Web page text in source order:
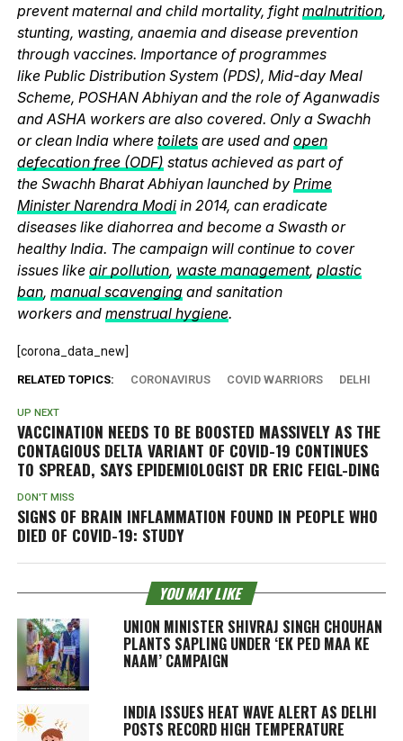
prevent maternal and child mortality, fightmalnutrition,
stunting, wasting, anaemia and disease prevention
through vaccines. Importance of programmes
like Public Distribution System (PDS), Mid-day Meal
Scheme, POSHAN Abhiyan and the role of Aganwadis
and ASHA workers are also covered. Only a Swachh
or clean India where toiletsare used and open
defecation free (ODF) status achieved as part of
the Swachh Bharat Abhiyan launched by Prime
Minister Narendra Modiin 2014, can eradicate
diseases like diahorrea and become a Swasth or
healthy India. The campaign will continue to cover
issues like air pollution, waste management, plastic
ban, manual scavengingand sanitation
workers and menstrual hygiene.
[corona_data_new]
RELATED TOPICS: CORONAVIRUS COVID WARRIORS DELHI
UP NEXT
VACCINATION NEEDS TO BE BOOSTED MASSIVELY AS THE
CONTAGIOUS DELTA VARIANT OF COVID-19 CONTINUES
TO SPREAD, SAYS EPIDEMIOLOGIST DR ERIC FEIGL-DING
DON'T MISS
SIGNS OF BRAIN INFLAMMATION FOUND IN PEOPLE WHO
DIED OF COVID-19: STUDY
YOU MAY LIKE
UNION MINISTER SHIVRAJ SINGH CHOUHAN
PLANTS SAPLING UNDER ‘EK PED MAA KE
NAAM’ CAMPAIGN
INDIA ISSUES HEAT WAVE ALERT AS DELHI
POSTS RECORD HIGH TEMPERATURE